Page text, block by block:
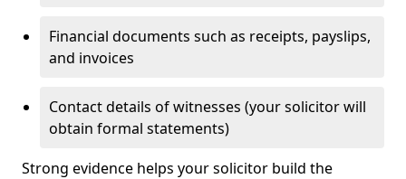
Financial documents such as receipts, payslips,
and invoices
Contact details of witnesses (your solicitor will
obtain formal statements)
Strong evidence helps your solicitor build the